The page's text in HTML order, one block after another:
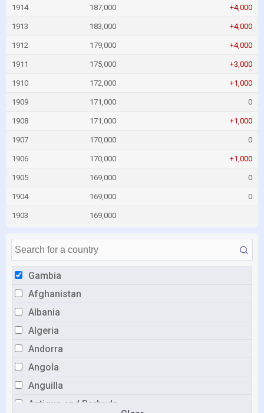
Gambia
Afghanistan
Albania
Algeria
Andorra
Angola
Anguilla
Antigua and Barbuda
1914 187,000 +4,000
1913 183,000 +4,000
1912 179,000 +4,000
1911 175,000 +3,000
1910 172,000 +1,000
1909 171,000 0
1908 171,000 +1,000
1907 170,000 0
1906 170,000 +1,000
1905 169,000 0
1904 169,000 0
1903 169,000